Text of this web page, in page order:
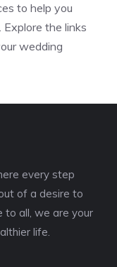
to help you
the links
wedding
every step
of a desire to
to all, we are your
life.